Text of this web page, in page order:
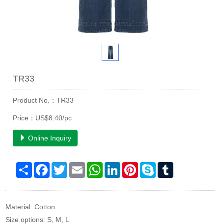
TR33
Product No.：TR33
Price：US$8.40/pc
Online Inquiry
Share Facebook
TwitterEmail WhatsAppLinkedInPinterestSkype
Material: Cotton
Size options: S, M, L